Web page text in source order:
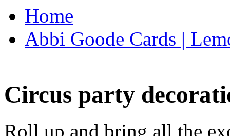
Home
Abbi Goode Cards |
Circus party
Roll up and bring all the